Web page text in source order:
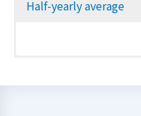
Half-yearly average